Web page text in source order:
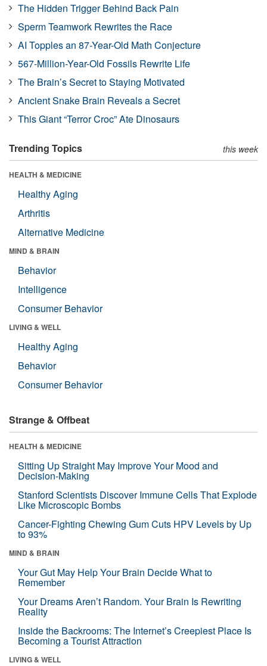
The Hidden Trigger Behind Back Pain
Sperm Teamwork Rewrites the Race
AI Topples an 87-Year-Old Math Conjecture
567-Million-Year-Old Fossils Rewrite Life
The Brain’s Secret to Staying Motivated
Ancient Snake Brain Reveals a Secret
This Giant “Terror Croc” Ate Dinosaurs
Trending Topics this week
HEALTH & MEDICINE
Healthy Aging
Arthritis
Alternative Medicine
MIND & BRAIN
Behavior
Intelligence
Consumer Behavior
LIVING & WELL
Healthy Aging
Behavior
Consumer Behavior
Strange & Offbeat
HEALTH & MEDICINE
Sitting Up Straight May Improve Your Mood and
Decision-Making
Stanford Scientists Discover Immune Cells That Explode
Like Microscopic Bombs
Cancer-Fighting Chewing Gum Cuts HPV Levels by Up
to 93%
MIND & BRAIN
Your Gut May Help Your Brain Decide What to
Remember
Your Dreams Aren’t Random. Your Brain Is Rewriting
Reality
Inside the Backrooms: The Internet’s Creepiest Place Is
Becoming a Tourist Attraction
LIVING & WELL